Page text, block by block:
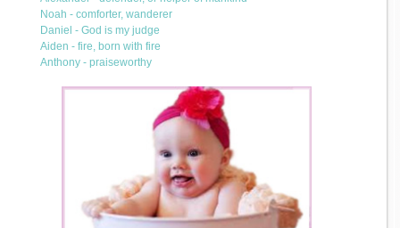
Noah - comforter, wanderer
Daniel - God is my judge
Aiden - fire, born with fire
Anthony - praiseworthy